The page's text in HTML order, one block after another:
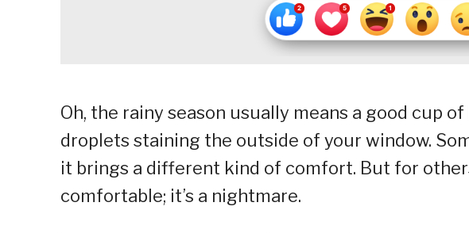
Oh, the rainy season usually means a good cup
droplets staining the outside of your window.
it brings a different kind of comfort. But for
comfortable; it’s a nightmare.